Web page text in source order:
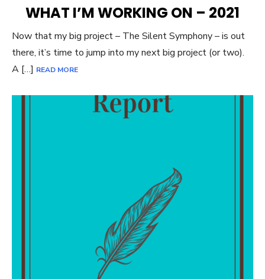
WHAT I’M WORKING ON – 2021
Now that my big project – The Silent Symphony – is out
there, it’s time to jump into my next big project (or two).
A […] READ MORE